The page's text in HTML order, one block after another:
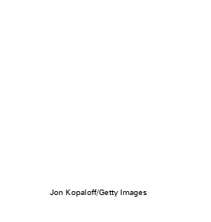
Jon Kopaloff/Getty Images